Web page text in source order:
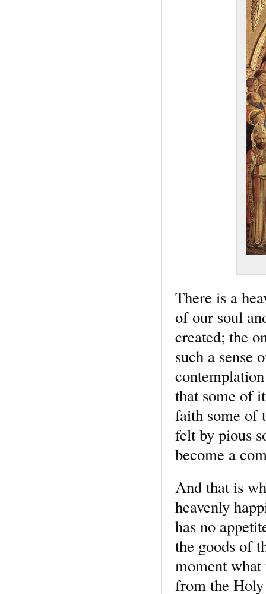
There is a
of our soul
created; the
such a sense
that some of
faith some of
felt by pious
become a
And that is
heavenly
has no
the goods of
moment
from the Holy